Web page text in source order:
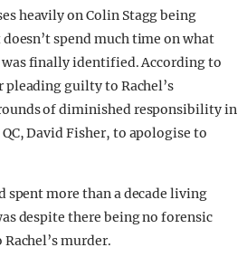
heavily on Colin Stagg being
spend much time on what
was finally identified. According to
pleading guilty to Rachel’s
of diminished responsibility in
David Fisher, to apologise to
spent more than a decade living
despite there being no forensic
murder.